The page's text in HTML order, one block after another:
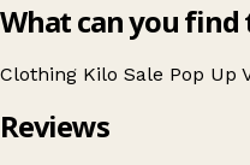
What can you find
Clothing Kilo Sale Pop Up
Reviews